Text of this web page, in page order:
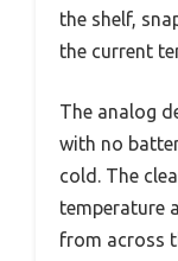
the shelf,
the current
The analog
with no
cold. The
temperature
from across